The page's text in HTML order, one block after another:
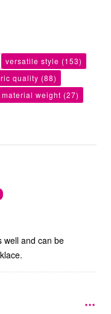
versatile style (153)
quality (88)
material weight (27)
well and can be